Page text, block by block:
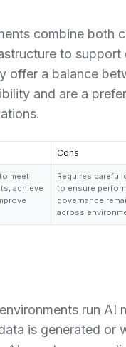
combine both
to support
offer a balance
and are a
Cons
meet
achieve
Requires careful
to ensure
governance
across
run AI
is generated or